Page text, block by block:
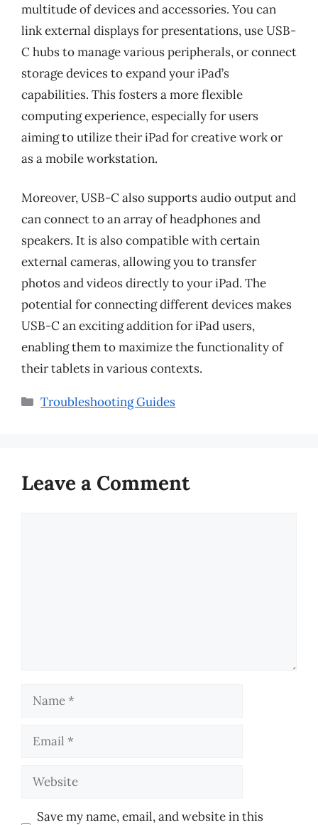
multitude of devices and accessories. You can
link external displays for presentations, use USB-
C hubs to manage various peripherals, or connect
storage devices to expand your iPad’s
capabilities. This fosters a more flexible
computing experience, especially for users
aiming to utilize their iPad for creative work or
as a mobile workstation.
Moreover, USB-C also supports audio output and
can connect to an array of headphones and
speakers. It is also compatible with certain
external cameras, allowing you to transfer
photos and videos directly to your iPad. The
potential for connecting different devices makes
USB-C an exciting addition for iPad users,
enabling them to maximize the functionality of
their tablets in various contexts.
Categories
Troubleshooting Guides
Leave a Comment
Name
Email
Website
Save my name, email, and website in this